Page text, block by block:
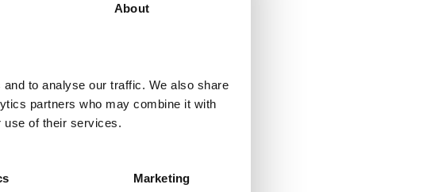
About
to analyse our traffic. We also share
partners who may combine it with
use of their services.
Marketing